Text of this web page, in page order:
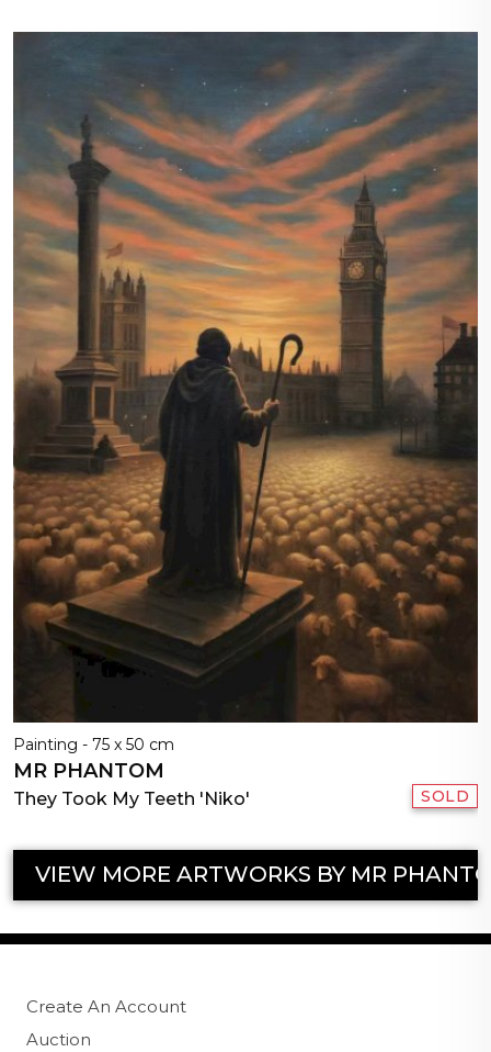
Painting - 75 x 50 cm
MR PHANTOM
They Took My Teeth 'Niko' SOLD
VIEW MORE ARTWORKS BY MR
Create An Account
Auction